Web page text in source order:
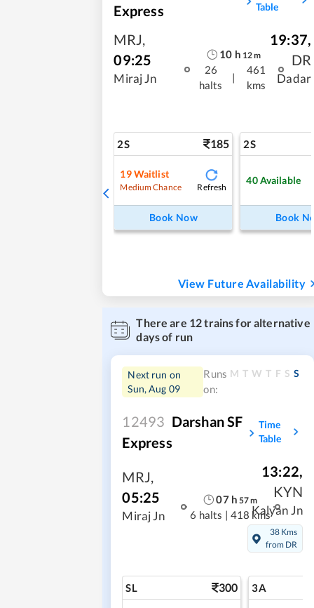
Express
Table
MRJ,
09:25
Miraj Jn
10 h 12m
26
halts
|
461
kms
19:37,
DR
Dadar
2S 185
19Waitlist
Medium Chance Refresh
Book Now
2S
40Available
Book
View Future Availability
There are 12trains for alternative
days of run
Next run on
Sun, Aug 09
Runs
on:
M T W T F S S
12493 Darshan SF
Express
Time
Table
MRJ,
05:25
Miraj Jn
07h 57m
6 halts | 418 kms
13:22,
KYN
Kalyan Jn
38 Kms
from DR
SL 300 3A